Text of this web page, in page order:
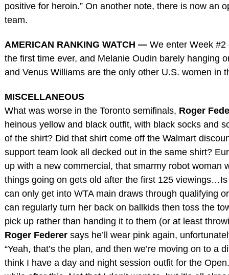
positive for heroin.” On another note, there is now an
team.
AMERICAN RANKING WATCH —We enter Week #2
the first time ever, and Melanie Oudin barely hanging
and Venus Williams are the only other U.S. women in
MISCELLANEOUS
What was worse in the Toronto semifinals, Roger
heinous yellow and black outfit, with black socks and
of the shirt? Did that shirt come off the Walmart
support team look all decked out in the same shirt?
up with a new commercial, that smarmy robot woman
things going on gets old after the first 125
can only get into WTA main draws through qualifying
can regularly turn her back on ballkids then toss the
pick up rather than handing it to them (or at least
Roger Federersays he’ll wear pink again,
“Yeah, that’s the plan, and then we’re moving on to a
think I have a day and night session outfit for the